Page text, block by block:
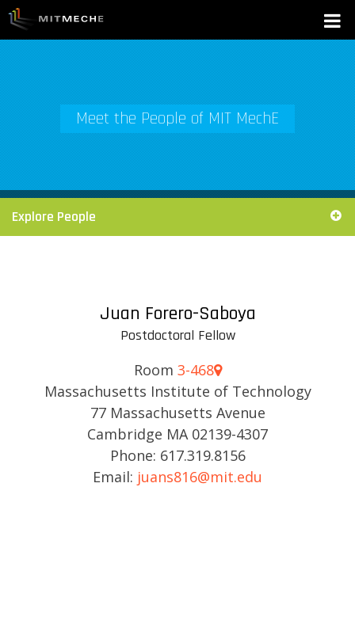
Meet the People of MIT MechE
Explore People
Juan Forero-Saboya
Postdoctoral Fellow
Room 3-468
Massachusetts Institute of Technology
77 Massachusetts Avenue
Cambridge MA 02139-4307
Phone: 617.319.8156
Email: juans816@mit.edu